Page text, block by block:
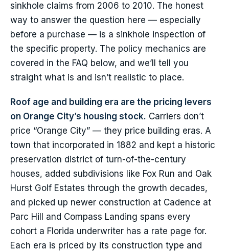
sinkhole claims from 2006 to 2010. The honest
way to answer the question here — especially
before a purchase — is a sinkhole inspection of
the specific property. The policy mechanics are
covered in the FAQ below, and we’ll tell you
straight what is and isn’t realistic to place.
Roof age and building era are the pricing levers
on Orange City’s housing stock. Carriers don’t
price “Orange City” — they price building eras. A
town that incorporated in 1882 and kept a historic
preservation district of turn-of-the-century
houses, added subdivisions like Fox Run and Oak
Hurst Golf Estates through the growth decades,
and picked up newer construction at Cadence at
Parc Hill and Compass Landing spans every
cohort a Florida underwriter has a rate page for.
Each era is priced by its construction type and